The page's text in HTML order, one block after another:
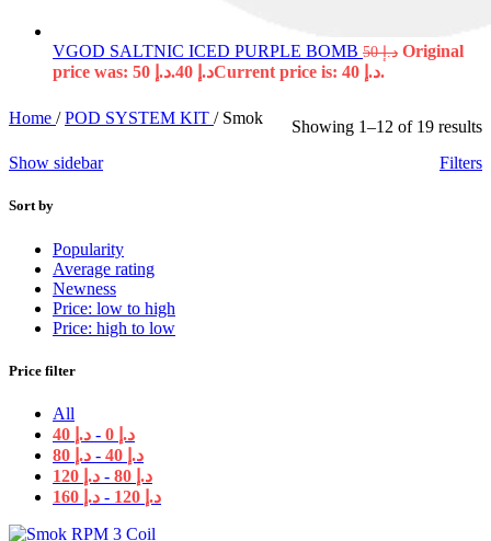
VGOD SALTNIC ICED PURPLE BOMB د.إ50
Original
price was: د.إ 50.
د.إ Current price is: د.إ 40.
Home / POD SYSTEM KIT / Smok
Showing 1–12 of 19 results
Show sidebar
Filters
Sort by
Popularity
Average rating
Newness
Price: low to high
Price: high to low
Price filter
All
د.إ
- د.إ
د.إ
- د.إ
د.إ
- د.إ
د.إ
- د.إ